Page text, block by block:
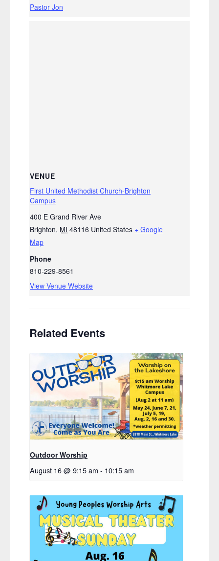
Pastor Jon
VENUE
First United Methodist Church-Brighton
Campus
400 E Grand River Ave
Brighton, MI 48116 United States + Google
Map
Phone
810-229-8561
View Venue Website
Related Events
Outdoor Worship
August 16 @ 9:15 am - 10:15 am